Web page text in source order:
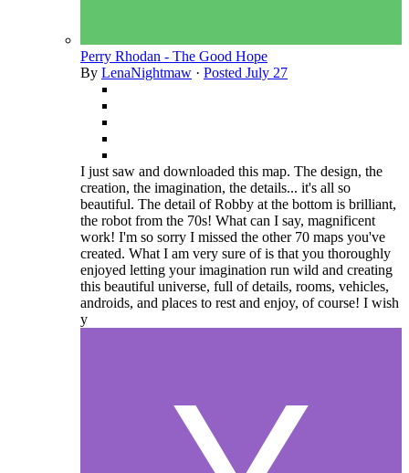
Perry Rhodan - The Good Hope
By LenaNightmaw · Posted July 27
I just saw and downloaded this map. The design, the
creation, the imagination, the details... it's all so
beautiful. The detail of Robby at the bottom is brilliant,
the robot from the 70s! What can I say, magnificent
work! I'm so sorry I missed the other 70 maps you've
created. What I am very sure of is that you thoroughly
enjoyed letting your imagination run wild and creating
this beautiful universe, full of details, rooms, vehicles,
androids, and places to rest and enjoy, of course! I wish
y